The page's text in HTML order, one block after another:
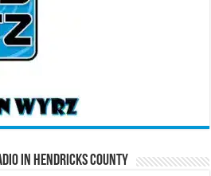
in Hendricks County